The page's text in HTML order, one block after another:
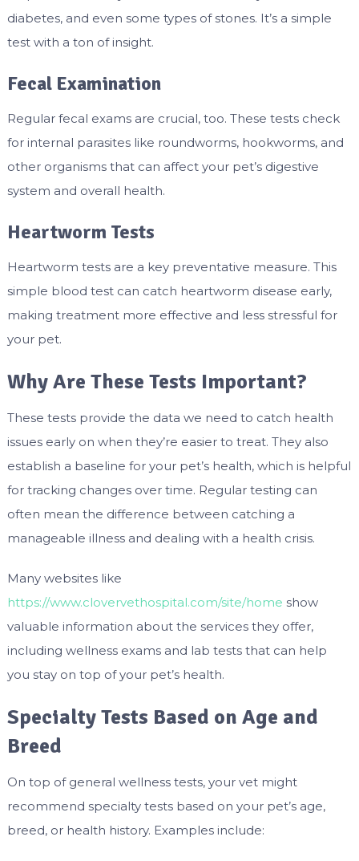
diabetes, and even some types of stones. It’s a simple
test with a ton of insight.
Fecal Examination
Regular fecal exams are crucial, too. These tests check
for internal parasites like roundworms, hookworms, and
other organisms that can affect your pet’s digestive
system and overall health.
Heartworm Tests
Heartworm tests are a key preventative measure. This
simple blood test can catch heartworm disease early,
making treatment more effective and less stressful for
your pet.
Why Are These Tests Important?
These tests provide the data we need to catch health
issues early on when they’re easier to treat. They also
establish a baseline for your pet’s health, which is helpful
for tracking changes over time. Regular testing can
often mean the difference between catching a
manageable illness and dealing with a health crisis.
Many websites like
https://www.clovervethospital.com/site/home show
valuable information about the services they offer,
including wellness exams and lab tests that can help
you stay on top of your pet’s health.
Specialty Tests Based on Age and
Breed
On top of general wellness tests, your vet might
recommend specialty tests based on your pet’s age,
breed, or health history. Examples include: